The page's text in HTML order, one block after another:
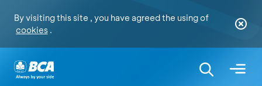
By visiting this site , you have agreed the using of
cookies .